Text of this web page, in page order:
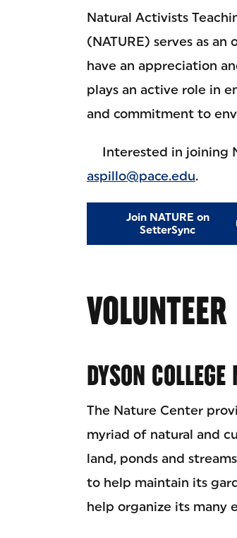
Natural Activists
(NATURE) serves as
have an appreciation
plays an active role in
and commitment to
Interested in joining
aspillo@pace.edu.
Join NATURE on
SetterSync
VOLUNTEER
DYSON
The Nature Center
myriad of natural and
land, ponds and
to help maintain its
help organize its many